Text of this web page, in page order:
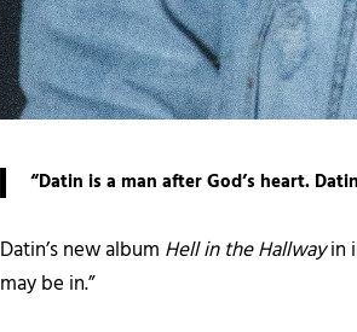
“Datin is a man after God’s heart.
Datin’s new album Hell in the Hallwayin
may be in.”